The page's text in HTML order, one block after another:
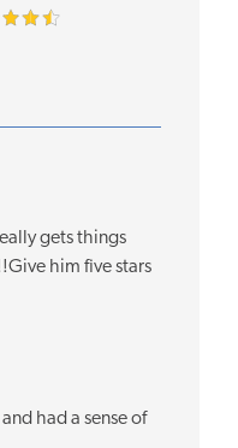
gets things
him five stars
had a sense of